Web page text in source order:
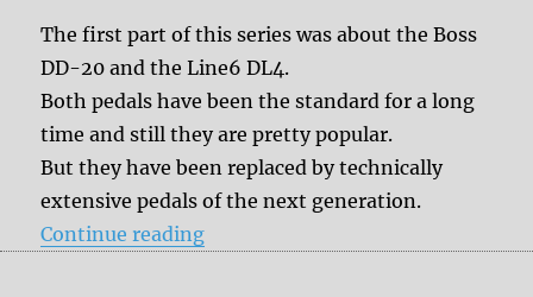
The first part of this series was about the Boss
DD-20 and the Line6 DL4.
Both pedals have been the standard for a long
time and still they are pretty popular.
But they have been replaced by technically
extensive pedals of the next generation.
Continue reading“Effect History: Multi Digital